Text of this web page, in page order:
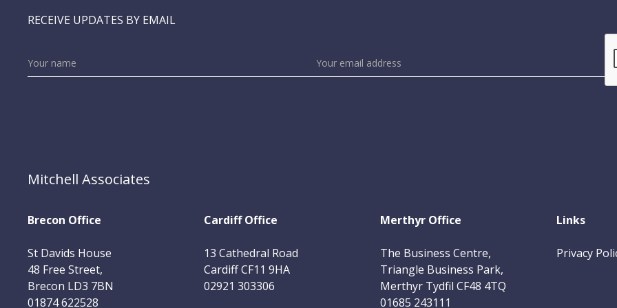
RECEIVE UPDATES BY EMAIL
Mitchell Associates
Brecon Office
St Davids House
48 Free Street,
Brecon LD3 7BN
01874 622528
Cardiff Office
13 Cathedral Road
Cardiff CF11 9HA
02921 303306
Merthyr Office
The Business Centre,
Triangle Business Park,
Merthyr Tydfil CF48 4TQ
01685 243111
Links
Privacy